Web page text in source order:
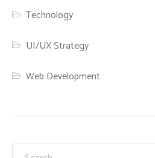
Technology
UI/UX Strategy
Web Development